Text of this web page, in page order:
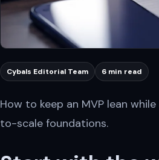
Cybals Editorial Team 6 min read
How to keep an MVP lean
to-scale foundations.